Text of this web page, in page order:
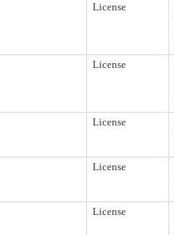
License
License
License
License
License